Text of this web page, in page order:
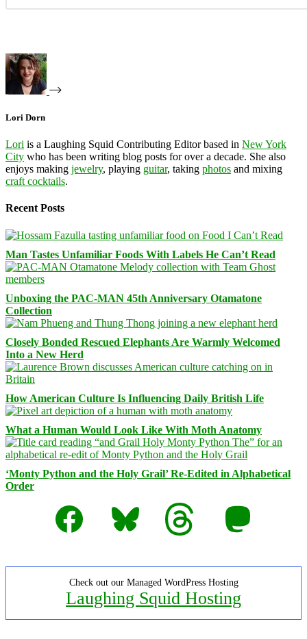
Lori Dorn
Lori is a Laughing Squid Contributing Editor based in New York
City who has been writing blog posts for over a decade. She also
enjoys making jewelry, playing guitar, taking photos and mixing
craft cocktails.
Recent Posts
Man Tastes Unfamiliar Foods With Labels He Can’t Read
Unboxing the PAC-MAN 45th Anniversary Otamatone
Collection
Closely Bonded Rescued Elephants Are Warmly Welcomed
Into a New Herd
How American Culture Is Influencing Daily British Life
What a Human Would Look Like With Moth Anatomy
‘Monty Python and the Holy Grail’ Re-Edited in Alphabetical
Order
Facebook
Bluesky Threads Mastodon
Check out our Managed WordPress Hosting
Laughing Squid Hosting